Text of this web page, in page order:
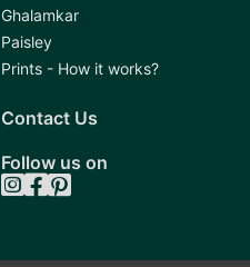
Ghalamkar
Paisley
Prints - How it works?
Contact Us
Follow us on